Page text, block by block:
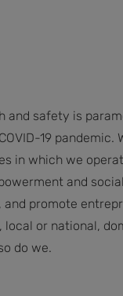
and safety is
19
in which we
and
and promote
local or national,
do we.